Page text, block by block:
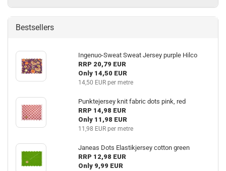
Bestsellers
Ingenuo-Sweat Sweat Jersey purple Hilco
RRP 20,79 EUR
Only 14,50 EUR
14,50 EUR per metre
Punktejersey knit fabric dots pink, red
RRP 14,98 EUR
Only 11,98 EUR
11,98 EUR per metre
Janeas Dots Elastikjersey cotton green
RRP 12,98 EUR
Only 9,99 EUR